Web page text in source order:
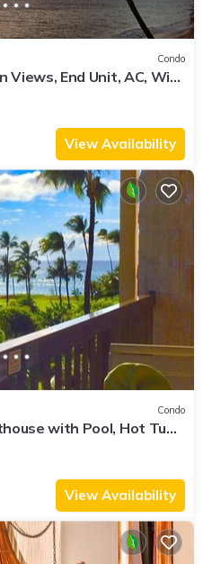
Condo
Views, End Unit, AC, Wi-
View Availability
Condo
with Pool, Hot Tub,
Sunsets
View Availability